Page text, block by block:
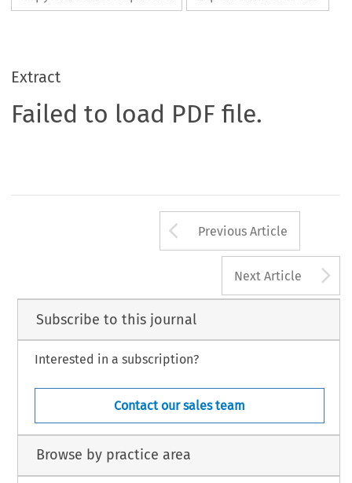
Extract
Failed to load PDF file.
Arrow button
Previous Article
Next Article
Subscribe to this journal
Interested in a subscription?
Contact our sales team
Browse by practice area